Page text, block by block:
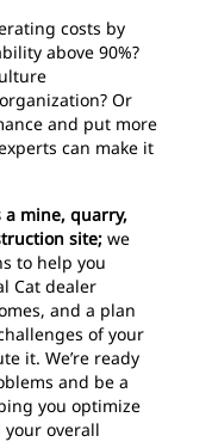
costs by
above 90%?
Or
and put more
can make it
a mine, quarry,
site; we
to help you
Cat dealer
and a plan
of your
it. We’re ready
and be a
you optimize
overall